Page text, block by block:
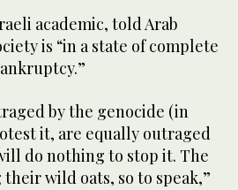
academic, told Arab
is “in a state of complete
by the genocide (in
it, are equally outraged
do nothing to stop it. The
wild oats, so to speak,”